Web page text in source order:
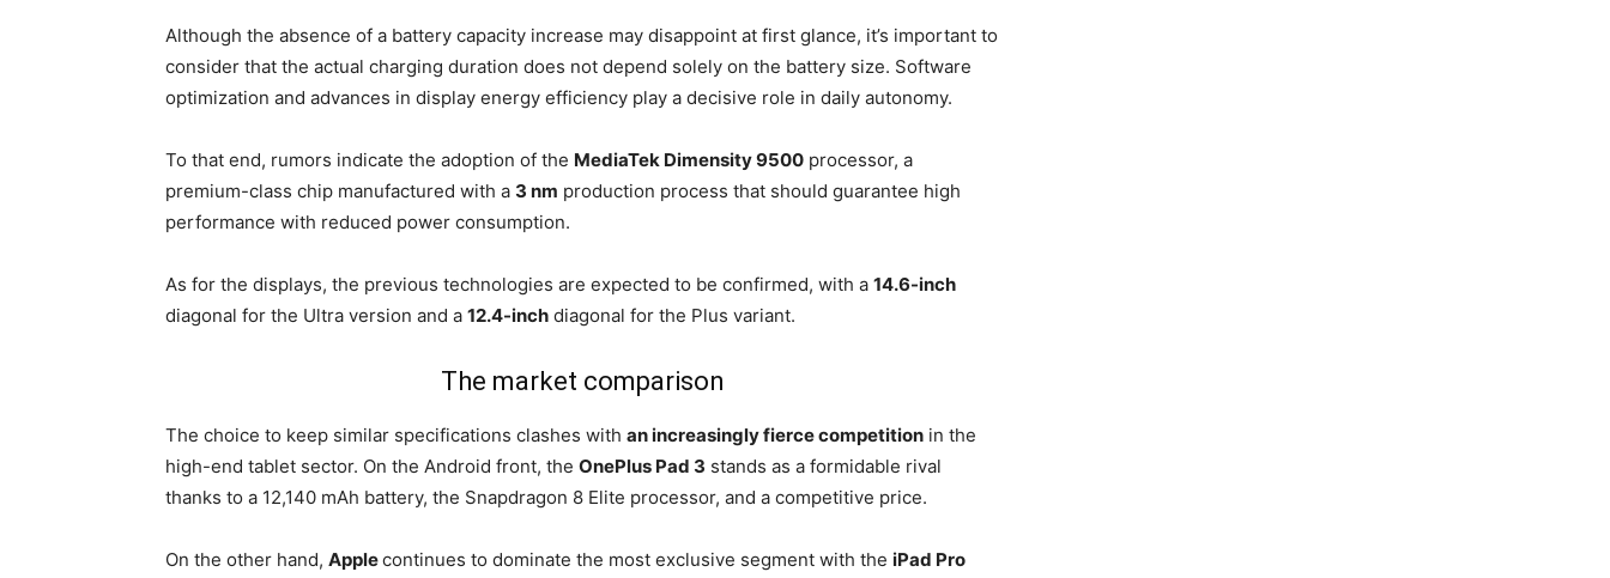
Although the absence of a battery capacity increase may disappoint at first glance, it’s important to
consider that the actual charging duration does not depend solely on the battery size. Software
optimization and advances in display energy efficiency play a decisive role in daily autonomy.
To that end, rumors indicate the adoption of the MediaTek Dimensity 9500 processor, a
premium-class chip manufactured with a 3 nm production process that should guarantee high
performance with reduced power consumption.
As for the displays, the previous technologies are expected to be confirmed, with a 14.6-inch
diagonal for the Ultra version and a 12.4-inch diagonal for the Plus variant.
The market comparison
The choice to keep similar specifications clashes with an increasingly fierce competition in the
high-end tablet sector. On the Android front, the OnePlus Pad 3 stands as a formidable rival
thanks to a 12,140 mAh battery, the Snapdragon 8 Elite processor, and a competitive price.
On the other hand, Applecontinues to dominate the most exclusive segment with the iPad Pro